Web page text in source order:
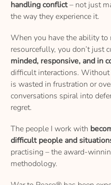
handling conflict– not just
the way they experience it.
When you have the ability to
resourcefully, you don’t just
minded, responsive, and in
difficult interactions.
is wasted in frustration or
conversations spiral into
regret.
The people I work with
difficult people and
practising – the award-
methodology.